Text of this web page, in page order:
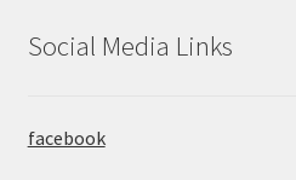
Social Media Links
facebook